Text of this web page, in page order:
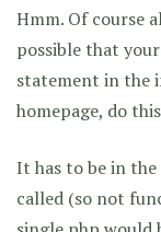
Hmm. Of course
possible that
statement in the
homepage, do
It has to be in
called (so not